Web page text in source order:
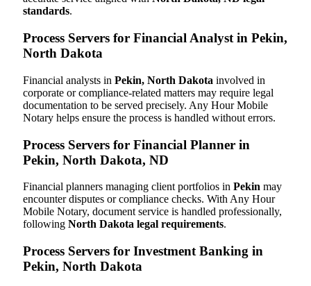
standards.
Process Servers for Financial Analyst in Pekin,
North Dakota
Financial analysts in Pekin, North Dakota involved in
corporate or compliance-related matters may require legal
documentation to be served precisely. Any Hour Mobile
Notary helps ensure the process is handled without errors.
Process Servers for Financial Planner in
Pekin, North Dakota, ND
Financial planners managing client portfolios in Pekin may
encounter disputes or compliance checks. With Any Hour
Mobile Notary, document service is handled professionally,
following North Dakota legal requirements.
Process Servers for Investment Banking in
Pekin, North Dakota